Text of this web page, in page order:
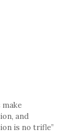
and
is no trifle”